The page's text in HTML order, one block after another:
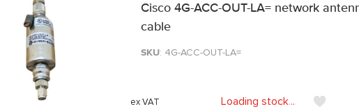
Cisco 4G-ACC-OUT-LA= network
cable
SKU: 4G-ACC-OUT-LA=
Loading stock...